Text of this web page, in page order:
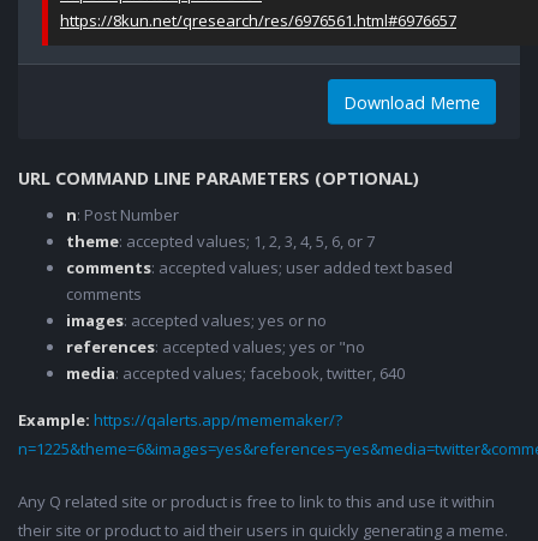
https://8kun.net/qresearch/res/6976561.html#6976657
Download Meme
URL COMMAND LINE PARAMETERS (OPTIONAL)
n: Post Number
theme: accepted values; 1, 2, 3, 4, 5, 6, or 7
comments: accepted values; user added text based
comments
images: accepted values; yes or no
references: accepted values; yes or "no
media: accepted values; facebook, twitter, 640
Example: https://qalerts.app/mememaker/?
Any Q related site or product is free to link to this and use it within
their site or product to aid their users in quickly generating a meme.